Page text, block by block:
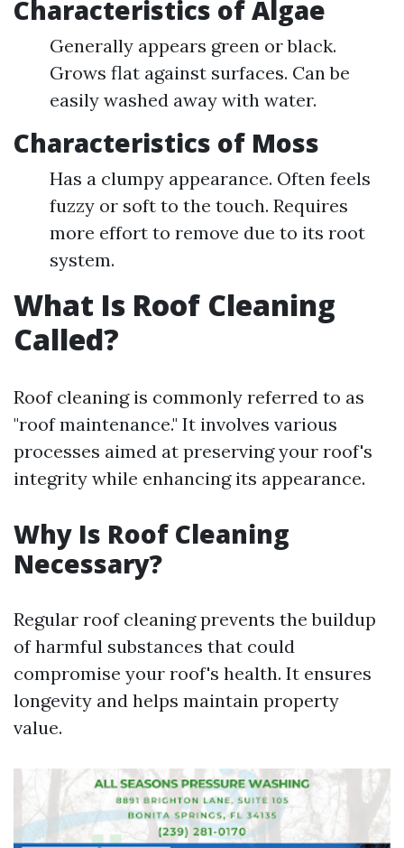
Characteristics of Algae
Generally appears green or black.
Grows flat against surfaces. Can be
easily washed away with water.
Characteristics of Moss
Has a clumpy appearance. Often feels
fuzzy or soft to the touch. Requires
more effort to remove due to its root
system.
What Is Roof Cleaning
Called?
Roof cleaning is commonly referred to as
"roof maintenance." It involves various
processes aimed at preserving your roof's
integrity while enhancing its appearance.
Why Is Roof Cleaning
Necessary?
Regular roof cleaning prevents the buildup
of harmful substances that could
compromise your roof's health. It ensures
longevity and helps maintain property
value.